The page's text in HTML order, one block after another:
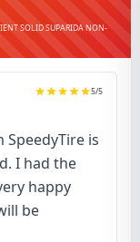
SOLID SUPARIDA NON-
5/5
is
I had the
happy
be